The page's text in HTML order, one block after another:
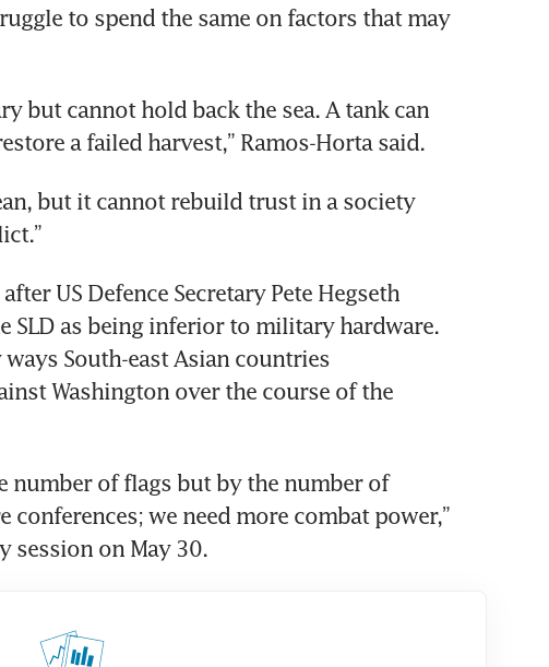
to spend the same on factors that may
but cannot hold back the sea. A tank can
a failed harvest,” Ramos-Horta said.
but it cannot rebuild trust in a society
US Defence Secretary Pete Hegseth
SLD as being inferior to military hardware.
South-east Asian countries
Washington over the course of the
number of flags but by the number of
conferences; we need more combat power,”
session on May 30.